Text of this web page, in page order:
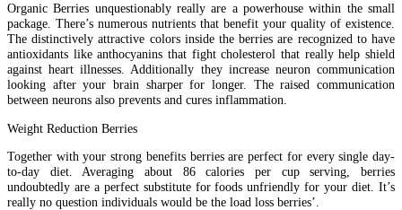
Organic Berries unquestionably really are a powerhouse within the small
package. There’s numerous nutrients that benefit your quality of existence.
The distinctively attractive colors inside the berries are recognized to have
antioxidants like anthocyanins that fight cholesterol that really help shield
against heart illnesses. Additionally they increase neuron communication
looking after your brain sharper for longer. The raised communication
between neurons also prevents and cures inflammation.
Weight Reduction Berries
Together with your strong benefits berries are perfect for every single day-
to-day diet. Averaging about 86 calories per cup serving, berries
undoubtedly are a perfect substitute for foods unfriendly for your diet. It’s
really no question individuals would be the load loss berries’.